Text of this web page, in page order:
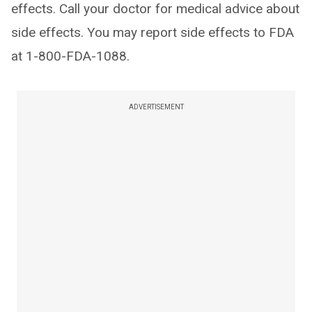
effects. Call your doctor for medical advice about
side effects. You may report side effects to FDA
at 1-800-FDA-1088.
ADVERTISEMENT